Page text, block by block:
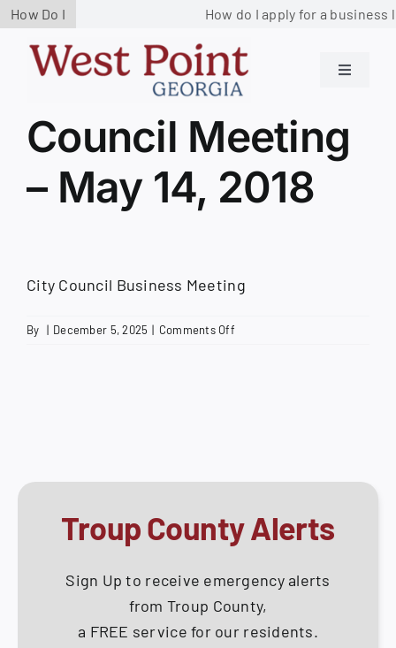
Skip
content
How Do I How do I apply for a business
Toggle
Government
Business
Council Meeting
– May 14, 2018
City Council Business Meeting
By | December 5, 2025 | Comments Offon
Troup County Alerts
Sign Up to receive emergency alerts
from Troup County,
a FREE service for our residents.